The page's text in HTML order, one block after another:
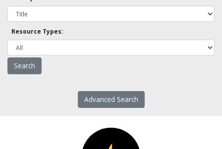
Resource Types:
Advanced Search